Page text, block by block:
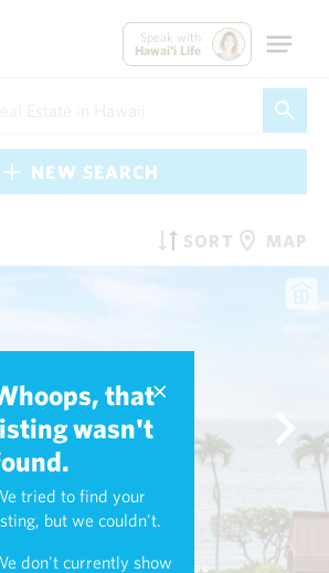
Speak with
Hawai'i Life
NEW SEARCH
SORT MAP
that
wasn't
tried to find your
but we couldn't.
don't currently show